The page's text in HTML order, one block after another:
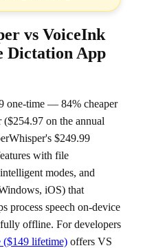
vs VoiceInk
Dictation App
one-time — 84% cheaper
($254.97 on the annual
$249.99
with file
modes, and
iOS) that
process speech on-device
offline. For developers
($149 lifetime) offers VS